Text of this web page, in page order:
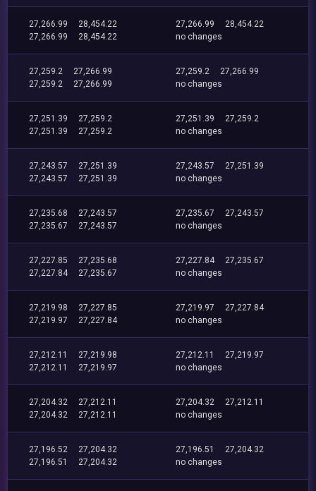
27,266.99
28,454.22
27,266.99
28,454.22
27,266.99
28,454.22
no changes
27,259.2
27,266.99
27,259.2
27,266.99
27,259.2
27,266.99
no changes
27,251.39
27,259.2
27,251.39
27,259.2
27,251.39
27,259.2
no changes
27,243.57
27,251.39
27,243.57
27,251.39
27,243.57
27,251.39
no changes
27,235.68
27,243.57
27,235.67
27,243.57
27,235.67
27,243.57
no changes
27,227.85
27,235.68
27,227.84
27,235.67
27,227.84
27,235.67
no changes
27,219.98
27,227.85
27,219.97
27,227.84
27,219.97
27,227.84
no changes
27,212.11
27,219.98
27,212.11
27,219.97
27,212.11
27,219.97
no changes
27,204.32
27,212.11
27,204.32
27,212.11
27,204.32
27,212.11
no changes
27,196.52
27,204.32
27,196.51
27,204.32
27,196.51
27,204.32
no changes